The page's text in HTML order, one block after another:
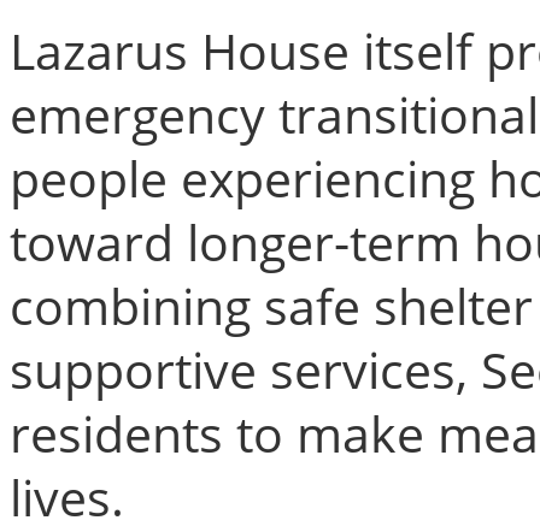
Lazarus House itself
emergency
people experiencing
toward longer-term
combining safe
supportive services,
residents to make
lives.